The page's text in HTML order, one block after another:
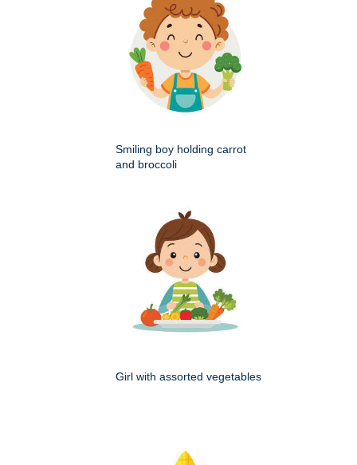
Smiling boy holding carrot
and broccoli
Girl with assorted vegetables